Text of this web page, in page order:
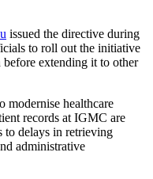
issued the directive during
to roll out the initiative
before extending it to other
modernise healthcare
records at IGMC are
to delays in retrieving
administrative